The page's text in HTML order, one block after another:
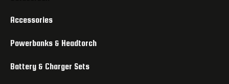
Accessories
Powerbanks & Headtorch
Battery & Charger Sets